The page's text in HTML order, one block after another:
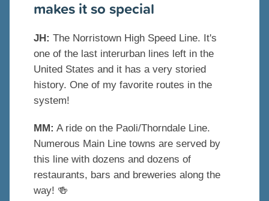
makes it so special
JH: The Norristown High Speed Line. It's
one of the last interurban lines left in the
United States and it has a very storied
history. One of my favorite routes in the
system!
MM: A ride on the Paoli/Thorndale Line.
Numerous Main Line towns are served by
this line with dozens and dozens of
restaurants, bars and breweries along the
way! 🍻